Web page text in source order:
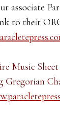
associate
to their
Music
Gregorian